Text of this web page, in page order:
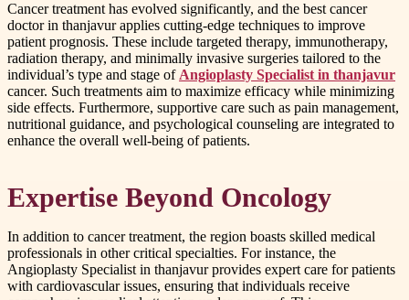
Cancer treatment has evolved significantly, and the best cancer
doctor in thanjavur applies cutting-edge techniques to improve
patient prognosis. These include targeted therapy, immunotherapy,
radiation therapy, and minimally invasive surgeries tailored to the
individual’s type and stage of Angioplasty Specialist in thanjavur
cancer. Such treatments aim to maximize efficacy while minimizing
side effects. Furthermore, supportive care such as pain management,
nutritional guidance, and psychological counseling are integrated to
enhance the overall well-being of patients.
Expertise Beyond Oncology
In addition to cancer treatment, the region boasts skilled medical
professionals in other critical specialties. For instance, the
Angioplasty Specialist in thanjavur provides expert care for patients
with cardiovascular issues, ensuring that individuals receive